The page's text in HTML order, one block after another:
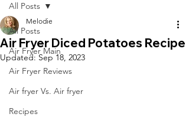
All Posts
Air Fryer Main
Air Fryer Reviews
Air fryer Vs. Air fryer
Recipes
All Posts
Air Fryer Diced Potatoes Recipe
Melodie
Updated:Sep 18, 2023